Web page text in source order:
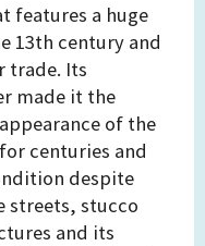
features a huge
13th century and
trade. Its
made it the
of the
centuries and
despite
streets, stucco
and its